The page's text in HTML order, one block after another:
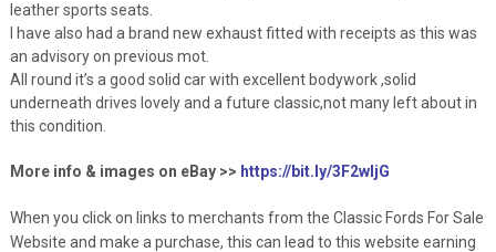
leather sports seats.
I have also had a brand new exhaust fitted with receipts as this was
an advisory on previous mot.
All round it’s a good solid car with excellent bodywork ,solid
underneath drives lovely and a future classic,not many left about in
this condition.
More info & images on eBay >> https://bit.ly/3F2wljG
When you click on links to merchants from the Classic Fords For Sale
Website and make a purchase, this can lead to this website earning